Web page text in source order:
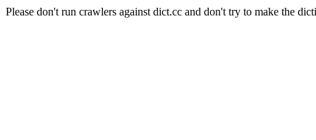
Please don't run crawlers against dict.cc and don't try to make the